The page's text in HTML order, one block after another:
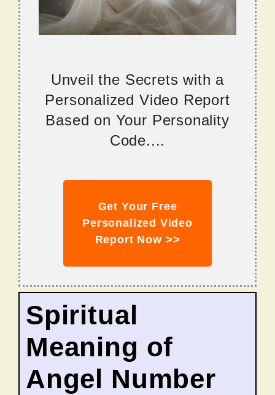
Unveil the Secrets with a
Personalized Video Report
Based on Your Personality
Code....
Get Your Free
Personalized Video
Report Now >>
Spiritual
Meaning of
Angel Number